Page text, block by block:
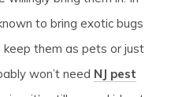
to bring exotic bugs
them as pets or just
won’t need NJ pest